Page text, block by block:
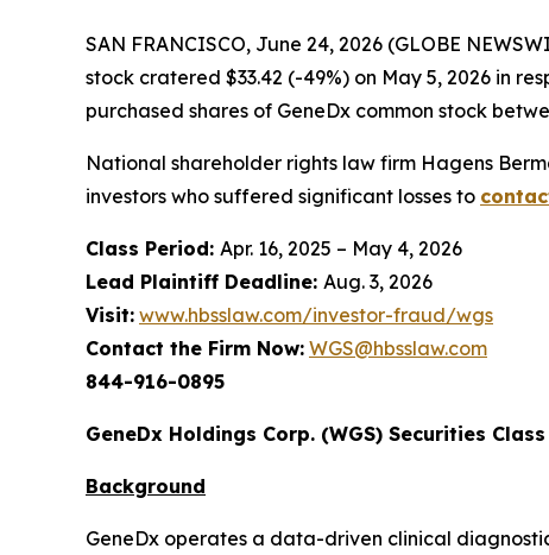
SAN FRANCISCO, June 24, 2026 (GLOBE
stock cratered $33.42 (-49%) on May 5, 2026 in
purchased shares of GeneDx common stock
National shareholder rights law firm Hagens
investors who suffered significant losses to
Class Period: Apr. 16, 2025 – May 4, 2026
Lead Plaintiff Deadline: Aug. 3, 2026
Visit: www.hbsslaw.com/investor-fraud/wgs
Contact the Firm Now: WGS@hbsslaw.com
844-916-0895
GeneDx Holdings Corp. (WGS) Securities
Background
GeneDx operates a data-driven clinical